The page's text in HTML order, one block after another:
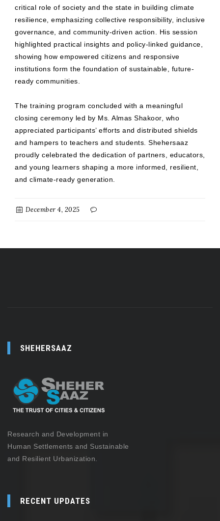
critical role of society and the state in building climate
resilience, emphasizing collective responsibility, inclusive
governance, and community-driven action. His session
highlighted practical insights and policy-linked guidance,
showing how empowered citizens and responsive
institutions form the foundation of sustainable, future-
ready communities.
The training program concluded with a meaningful
closing ceremony led by Ms. Almas Shakoor, who
appreciated participants’ efforts and distributed shields
and hampers to teachers and students. Shehersaaz
proudly celebrated the dedication of partners, educators,
and young learners shaping a more informed, resilient,
and climate-ready generation.
December 4, 2025
SHEHERSAAZ
Research and Development in
Human Settlements and Sustainable
and Resilient Urbanization.
RECENT UPDATES